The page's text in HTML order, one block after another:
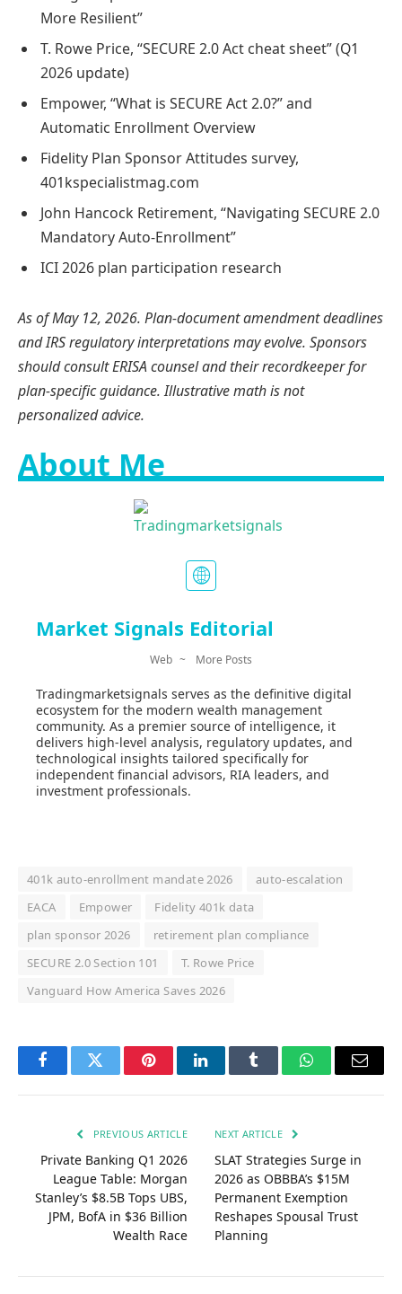
More Resilient”
T. Rowe Price, “SECURE 2.0 Act cheat sheet” (Q1
2026 update)
Empower, “What is SECURE Act 2.0?” and
Automatic Enrollment Overview
Fidelity Plan Sponsor Attitudes survey,
401kspecialistmag.com
John Hancock Retirement, “Navigating SECURE 2.0
Mandatory Auto-Enrollment”
ICI 2026 plan participation research
As of May 12, 2026. Plan-document amendment deadlines
and IRS regulatory interpretations may evolve. Sponsors
should consult ERISA counsel and their recordkeeper for
plan-specific guidance. Illustrative math is not
personalized advice.
About Me
Market Signals Editorial
Web ~ More Posts
Tradingmarketsignals serves as the definitive digital
ecosystem for the modern wealth management
community. As a premier source of intelligence, it
delivers high-level analysis, regulatory updates, and
technological insights tailored specifically for
independent financial advisors, RIA leaders, and
investment professionals.
401k auto-enrollment mandate 2026
auto-escalation
EACA
Empower
Fidelity 401k data
plan sponsor 2026
retirement plan compliance
SECURE 2.0 Section 101
T. Rowe Price
Vanguard How America Saves 2026
FacebookTwitter PinterestLinkedInTumblr WhatsAppEmail
PREVIOUS ARTICLE
Private Banking Q1 2026
League Table: Morgan
Stanley’s $8.5B Tops UBS,
JPM, BofA in $36 Billion
Wealth Race
NEXT ARTICLE
SLAT Strategies Surge in
2026 as OBBBA’s $15M
Permanent Exemption
Reshapes Spousal Trust
Planning